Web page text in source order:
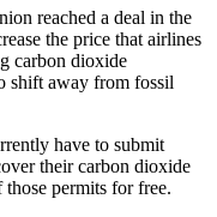
reached a deal in the
the price that airlines
carbon dioxide
shift away from fossil
have to submit
their carbon dioxide
permits for free.